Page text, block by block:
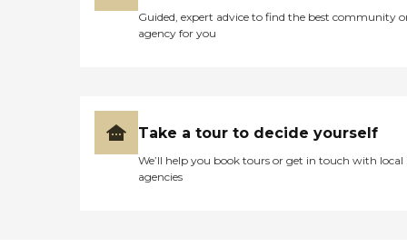
Guided, expert advice to find the best community
agency for you
Take a tour to decide yourself
We’ll help you book tours or get in touch with local
agencies